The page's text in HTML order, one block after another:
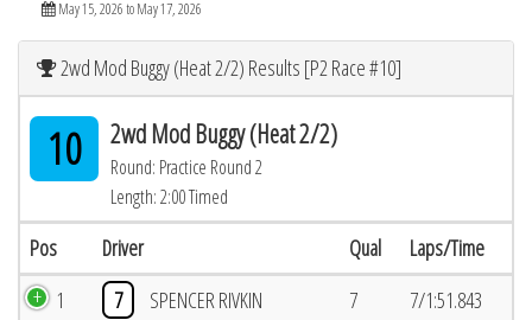
May 15, 2026 to May 17, 2026
2wd Mod Buggy (Heat 2/2) Results [P2 Race #10]
10 2wd Mod Buggy (Heat 2/2)
Round: Practice Round 2
Length: 2:00 Timed
Pos Driver Qual Laps/Time
1 7 SPENCER RIVKIN 7 7/1:51.843